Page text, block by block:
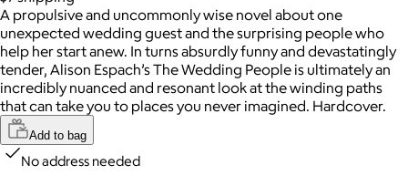
A propulsive and uncommonly wise novel about one
unexpected wedding guest and the surprising people who
help her start anew. In turns absurdly funny and devastatingly
tender, Alison Espach’s The Wedding People is ultimately an
incredibly nuanced and resonant look at the winding paths
that can take you to places you never imagined. Hardcover.
Add to bag
No address needed